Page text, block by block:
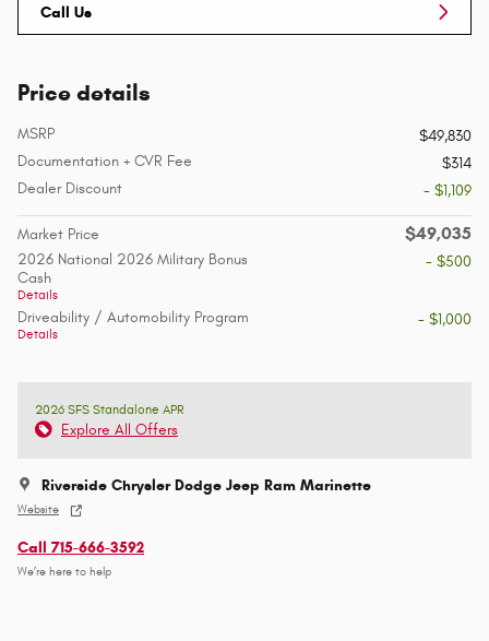
Call Us
Price details
MSRP
$49,830
Documentation + CVR Fee
$314
Dealer Discount
- $1,109
Market Price $49,035
2026 National 2026 Military Bonus
Cash
Details
- $500
Driveability / Automobility Program
Details
- $1,000
2026 SFS Standalone APR
Explore All Offers
Riverside Chrysler Dodge Jeep Ram Marinette
Website
Call 715-666-3592
We’re here to help